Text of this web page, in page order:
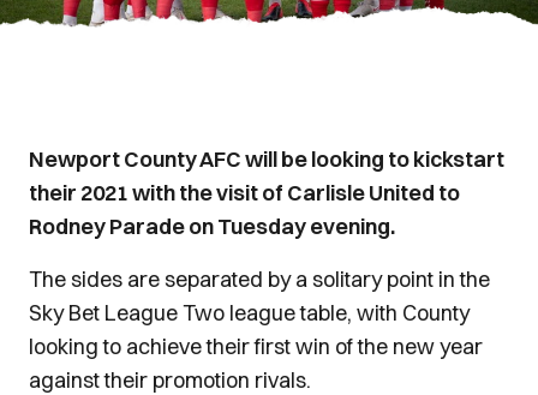
Newport County AFC will be looking to kickstart
their 2021 with the visit of Carlisle United to
Rodney Parade on Tuesday evening.
The sides are separated by a solitary point in the
Sky Bet League Two league table, with County
looking to achieve their first win of the new year
against their promotion rivals.